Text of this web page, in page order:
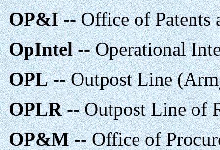
OP&I-- Office of Patents
OpIntel-- Operational
OPL-- Outpost Line
OPLR-- Outpost Line of
OP&M-- Office of